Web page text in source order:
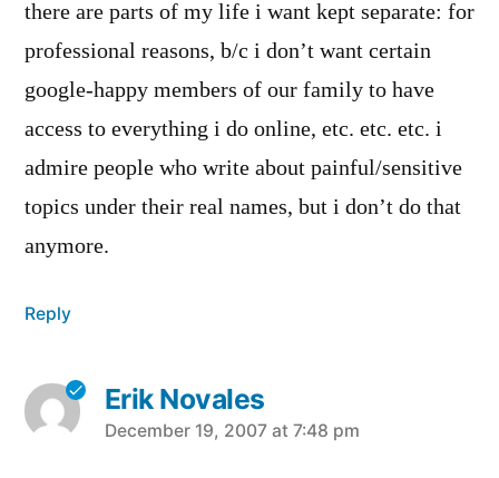
there are parts of my life i want kept separate: for
professional reasons, b/c i don’t want certain
google-happy members of our family to have
access to everything i do online, etc. etc. etc. i
admire people who write about painful/sensitive
topics under their real names, but i don’t do that
anymore.
Reply
Erik Novales
says:
December 19, 2007 at 7:48 pm